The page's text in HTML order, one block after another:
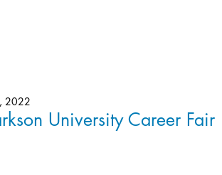
University Career Fair
2022